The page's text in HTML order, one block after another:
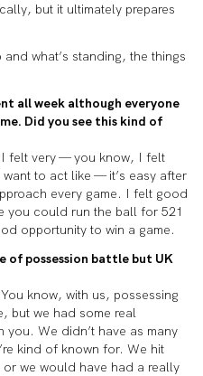
but it ultimately prepares
what’s standing, the things
all week although everyone
Did you see this kind of
I felt very — you know, I felt
to act like — it’s easy after
every game. I felt good
you could run the ball for 521
opportunity to win a game.
of possession battle but UK
know, with us, possessing
but we had some real
you. We didn’t have as many
kind of known for. We hit
we would have had a really